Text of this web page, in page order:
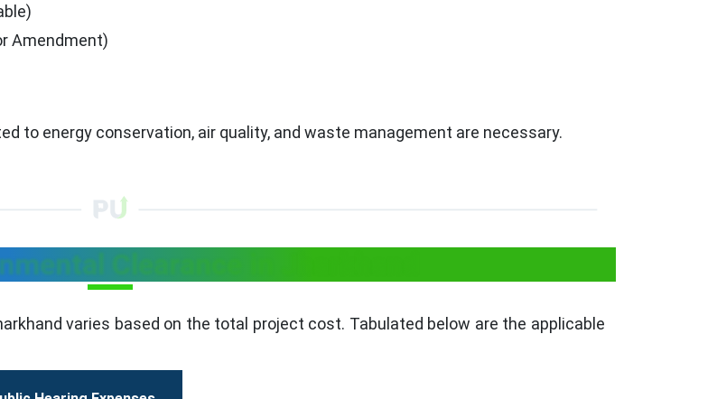
Amendment)
to energy conservation, air quality, and waste management are necessary.
Clearance in Jharkhand
varies based on the total project cost. Tabulated below are the applicable